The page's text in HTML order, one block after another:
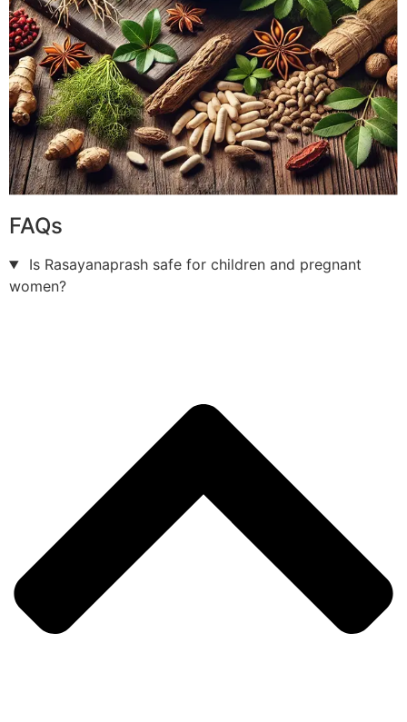
FAQs
Is Rasayanaprash safe for children and pregnant
women?